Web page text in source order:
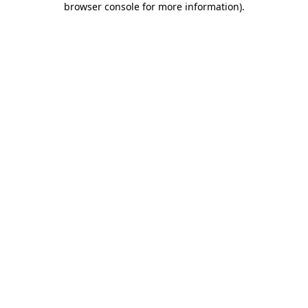
browser console for more information).